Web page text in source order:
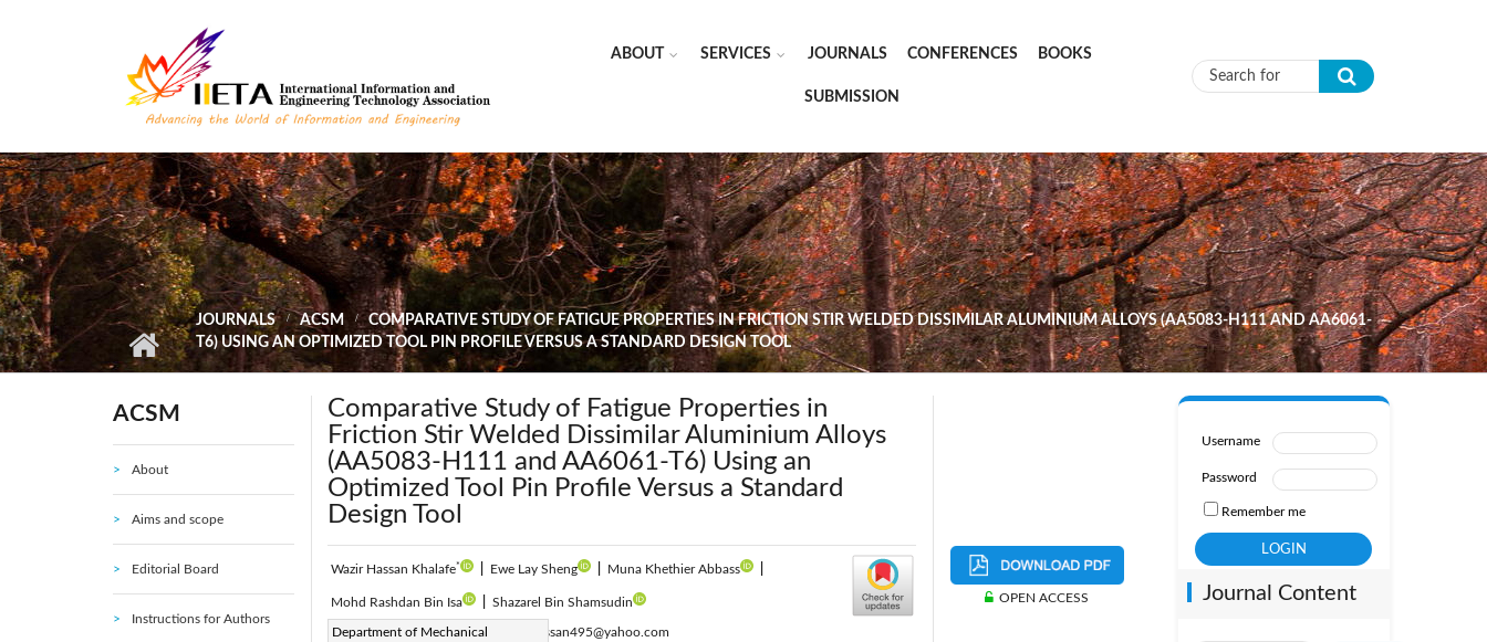
ABOUT SERVICES JOURNALS CONFERENCES BOOKS
SUBMISSION Search form
JOURNALS ACSM
COMPARATIVE STUDY OF FATIGUE PROPERTIES IN FRICTION STIR WELDED DISSIMILAR ALUMINIUM ALLOYS (AA5083-H111 AND AA6061-
T6) USING AN OPTIMIZED TOOL PIN PROFILE VERSUS A STANDARD DESIGN TOOL
ACSM
About
Aims and scope
Editorial Board
Instructions for Authors
Comparative Study of Fatigue Properties in
Friction Stir Welded Dissimilar Aluminium Alloys
(AA5083-H111 and AA6061-T6) Using an
Optimized Tool Pin Profile Versus a Standard
Design Tool
Wazir Hassan Khalafe* Ewe Lay Sheng Muna Khethier Abbass
Mohd Rashdan Bin Isa Shazarel Bin Shamsudin
Department of Mechanical
Corresponding Author Email:
wazirhassan495@yahoo.com
OPEN ACCESS
Username
Password
Remember me
Journal Content